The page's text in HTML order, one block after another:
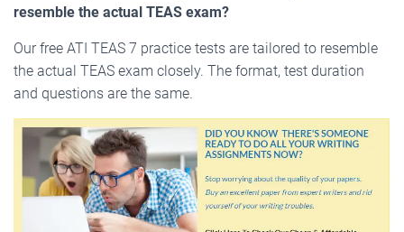
resemble the actual TEAS exam?
Our free ATI TEAS 7 practice tests are tailored to resemble
the actual TEAS exam closely. The format, test duration
and questions are the same.